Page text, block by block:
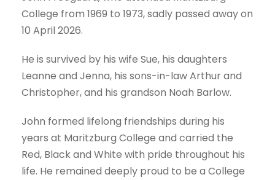
College from 1969 to 1973, sadly passed away on
10 April 2026.
He is survived by his wife Sue, his daughters
Leanne and Jenna, his sons-in-law Arthur and
Christopher, and his grandson Noah Barlow.
John formed lifelong friendships during his
years at Maritzburg College and carried the
Red, Black and White with pride throughout his
life. He remained deeply proud to be a College